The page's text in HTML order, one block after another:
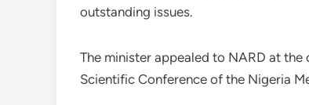
outstanding issues.
The minister appealed to NARD at
Scientific Conference of the Nigeria